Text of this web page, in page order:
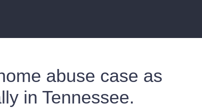
abuse case as
in Tennessee.